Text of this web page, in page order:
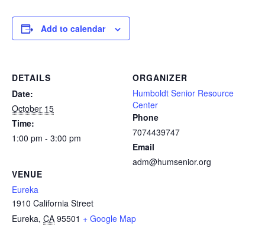
Add to calendar
DETAILS
Date:
October 15
Time:
1:00 pm - 3:00 pm
VENUE
Eureka
1910 California Street
Eureka, CA 95501 + Google Map
ORGANIZER
Humboldt Senior Resource
Center
Phone
7074439747
Email
adm@humsenior.org